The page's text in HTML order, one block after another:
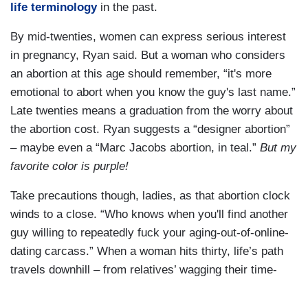
life terminologyin the past.
By mid-twenties, women can express serious interest
in pregnancy, Ryan said. But a woman who considers
an abortion at this age should remember, “it's more
emotional to abort when you know the guy's last name.”
Late twenties means a graduation from the worry about
the abortion cost. Ryan suggests a “designer abortion”
– maybe even a “Marc Jacobs abortion, in teal.” But my
favorite color is purple!
Take precautions though, ladies, as that abortion clock
winds to a close. “Who knows when you'll find another
guy willing to repeatedly fuck your aging-out-of-online-
dating carcass.” When a woman hits thirty, life’s path
travels downhill – from relatives’ wagging their time-